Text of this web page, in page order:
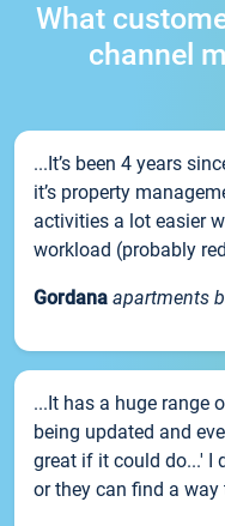
What
channel
...It’s been 4 years
it’s property
activities a lot easier
workload (probably
Gordana apartments
...It has a huge range
being updated and
great if it could do...' I
or they can find a